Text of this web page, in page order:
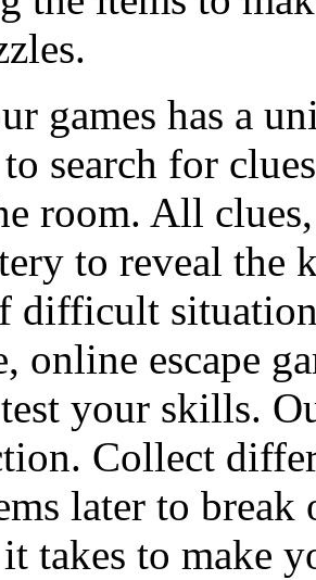
games has a
search for
room. All
to reveal the
difficult
online escape
your skills.
Collect
later to
takes to make